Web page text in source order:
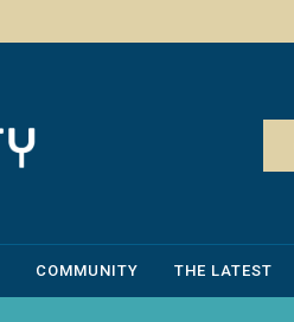
COMMUNITY THE LATEST